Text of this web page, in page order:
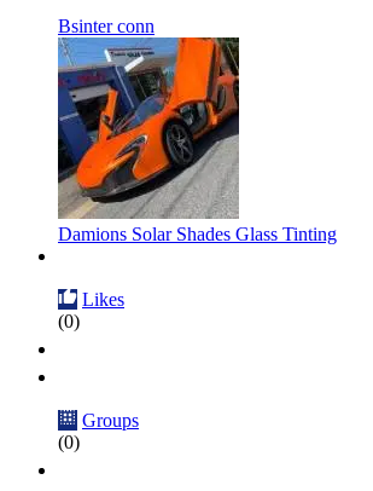
Bsinter conn
Damions Solar Shades Glass Tinting
Likes
(0)
Groups
(0)